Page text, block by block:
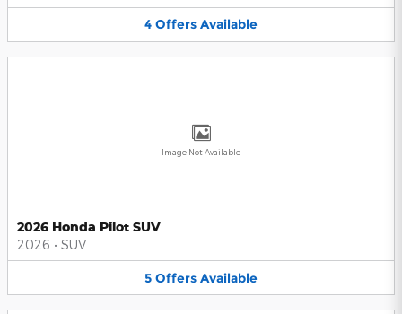
4 Offers Available
Image Not Available
2026 Honda Pilot SUV
2026 • SUV
5 Offers Available